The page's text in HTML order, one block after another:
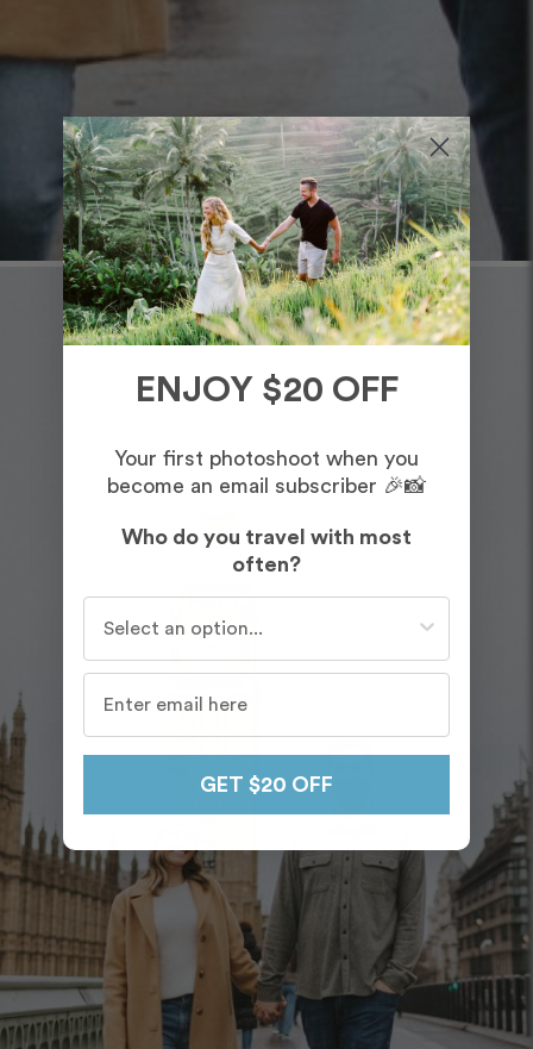
ENJOY $20 OFF
Your first photoshoot when you
become an email subscriber 🎉📸
Who do you travel with most
often?
GET $20 OFF